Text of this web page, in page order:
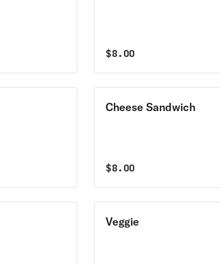
$8.00
Cheese Sandwich
$8.00
Veggie